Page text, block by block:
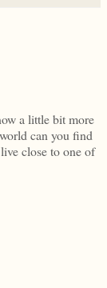
a little bit more
can you find
close to one of